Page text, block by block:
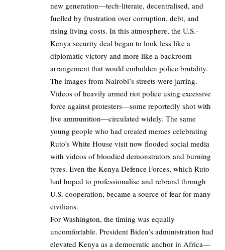
new generation—tech-literate, decentralised, and
fuelled by frustration over corruption, debt, and
rising living costs. In this atmosphere, the U.S.-
Kenya security deal began to look less like a
diplomatic victory and more like a backroom
arrangement that would embolden police brutality.
The images from Nairobi’s streets were jarring.
Videos of heavily armed riot police using excessive
force against protesters—some reportedly shot with
live ammunition—circulated widely. The same
young people who had created memes celebrating
Ruto’s White House visit now flooded social media
with videos of bloodied demonstrators and burning
tyres. Even the Kenya Defence Forces, which Ruto
had hoped to professionalise and rebrand through
U.S. cooperation, became a source of fear for many
civilians.
For Washington, the timing was equally
uncomfortable. President Biden’s administration had
elevated Kenya as a democratic anchor in Africa—